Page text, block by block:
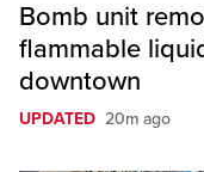
Bomb unit
flammable
downtown
UPDATED 20m ago